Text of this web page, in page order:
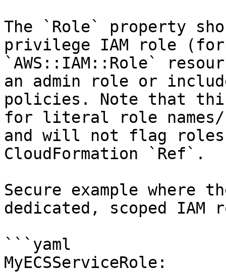
The `Role` property
privilege IAM role (for
`AWS::IAM::Role`
an admin role or
policies. Note that
for literal role names/
and will not flag
CloudFormation `Ref`.
Secure example where
dedicated, scoped IAM
```yaml
MyECSServiceRole: